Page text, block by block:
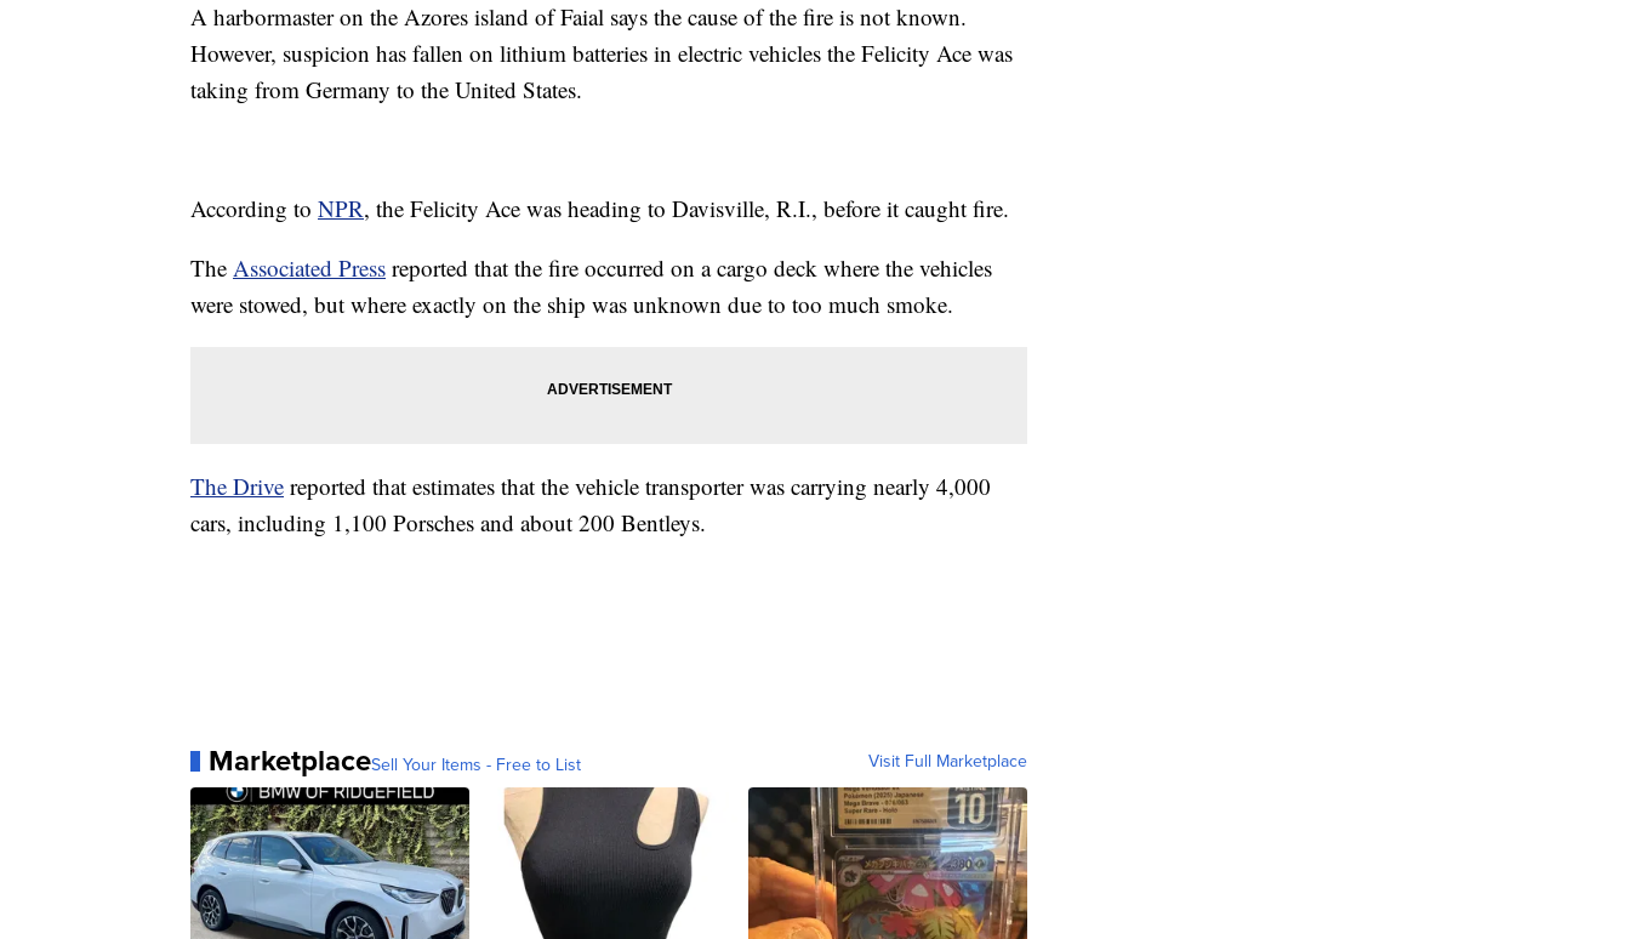
A harbormaster on the Azores island of Faial says the cause of the fire is not known.
However, suspicion has fallen on lithium batteries in electric vehicles the Felicity Ace was
taking from Germany to the United States.
According to NPR, the Felicity Ace was heading to Davisville, R.I., before it caught fire.
The Associated Press reported that the fire occurred on a cargo deck where the vehicles
were stowed, but where exactly on the ship was unknown due to too much smoke.
The Drive reported that estimates that the vehicle transporter was carrying nearly 4,000
cars, including 1,100 Porsches and about 200 Bentleys.
MarketplaceSell Your Items - Free to List Visit Full Marketplace